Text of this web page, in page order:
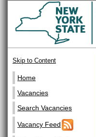
Skip to Content
Home
Vacancies
Search Vacancies
Vacancy Feed